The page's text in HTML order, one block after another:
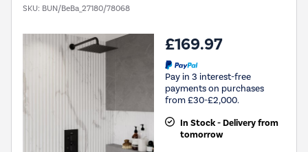
SKU: BUN/BeBa_27180/78068
£169.97
Pay in 3 interest-free
payments on purchases
from £30-£2,000.
In Stock - Delivery from
tomorrow